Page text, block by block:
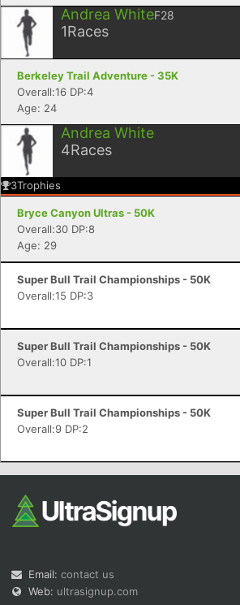
Andrea WhiteF28
1Races
Berkeley Trail Adventure - 35K
Overall:16 DP:4
Age: 24
Andrea White
4Races
3Trophies
Bryce Canyon Ultras - 50K
Overall:30 DP:8
Age: 29
Super Bull Trail Championships - 50K
Overall:15 DP:3
Super Bull Trail Championships - 50K
Overall:10 DP:1
Super Bull Trail Championships - 50K
Overall:9 DP:2
Email: contact us
Web: ultrasignup.com